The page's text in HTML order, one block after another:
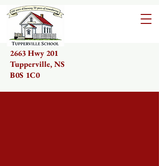
2663 Hwy 201
Tupperville, NS
B0S 1C0